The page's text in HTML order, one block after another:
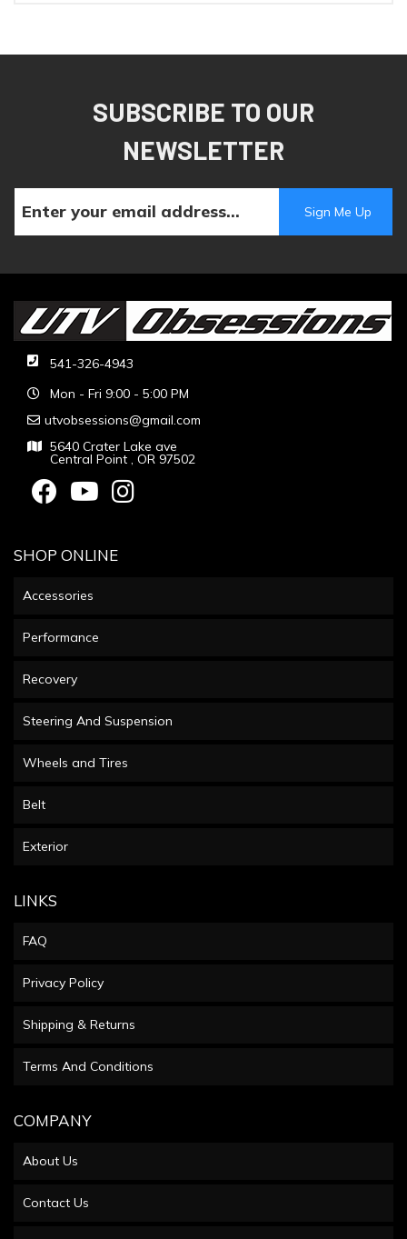
SUBSCRIBE TO OUR
NEWSLETTER
541-326-4943
Mon - Fri 9:00 - 5:00 PM
utvobsessions@gmail.com
5640 Crater Lake ave
Central Point , OR 97502
SHOP ONLINE
Accessories
Performance
Recovery
Steering And Suspension
Wheels and Tires
Belt
Exterior
LINKS
FAQ
Privacy Policy
Shipping & Returns
Terms And Conditions
COMPANY
About Us
Contact Us